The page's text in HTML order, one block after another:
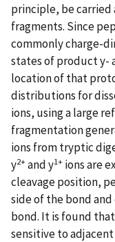
principle, be
fragments. Since
commonly charge-
states of product y-
location of that
distributions for
ions, using a large
fragmentation
ions from tryptic
y2+and y1+ ions are
cleavage position,
side of the bond
bond. It is found
sensitive to